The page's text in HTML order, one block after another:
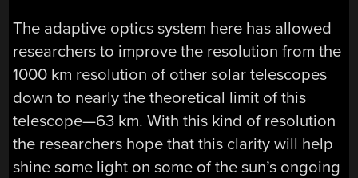
The adaptive optics system here has allowed
researchers to improve the resolution from the
1000 km resolution of other solar telescopes
down to nearly the theoretical limit of this
telescope—63 km. With this kind of resolution
the researchers hope that this clarity will help
shine some light on some of the sun’s ongoing